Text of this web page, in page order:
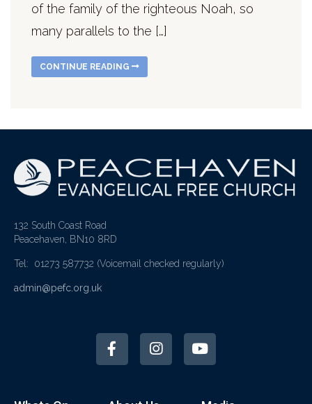
of the family of the righteous Noah, so
many parallels to the […]
CONTINUE READING
132 South Coast Road
Peacehaven, BN10 8RD
Tel: 01273 587732 (Voicemail checked regularly)
admin@pefc.org.uk